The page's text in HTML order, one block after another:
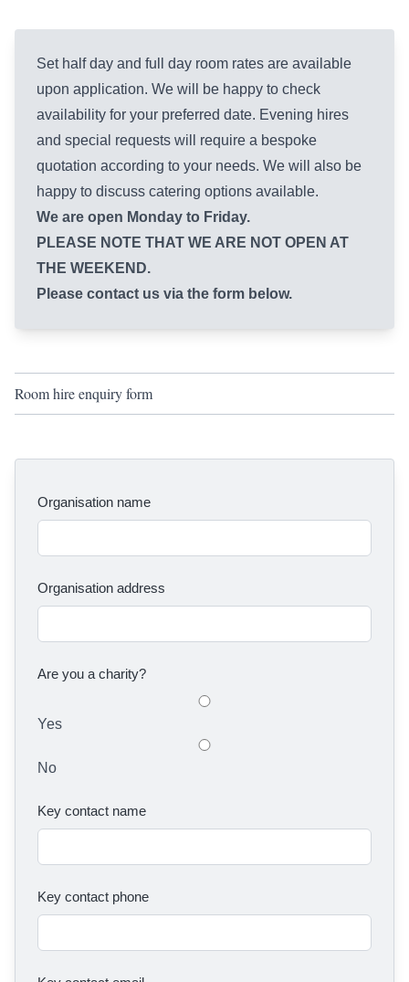
Set half day and full day room rates are available
upon application. We will be happy to check
availability for your preferred date. Evening hires
and special requests will require a bespoke
quotation according to your needs. We will also be
happy to discuss catering options available.
We are open Monday to Friday.
PLEASE NOTE THAT WE ARE NOT OPEN AT
THE WEEKEND.
Please contact us via the form below.
Room hire enquiry form
Organisation name
Organisation address
Are you a charity?
Yes
No
Key contact name
Key contact phone